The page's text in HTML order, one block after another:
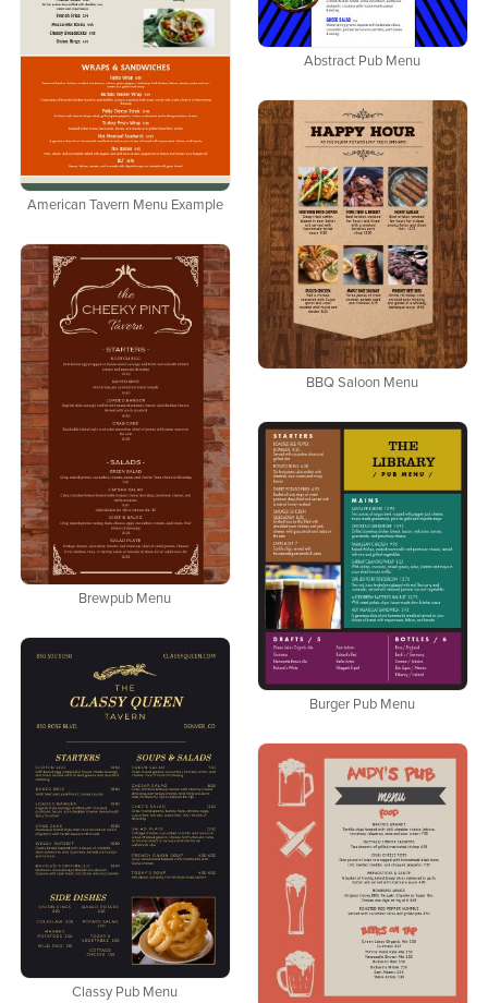
Abstract Pub Menu
American Tavern Menu Example
BBQ Saloon Menu
Brewpub Menu
Burger Pub Menu
Classy Pub Menu